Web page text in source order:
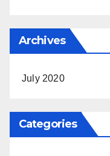
Archives
July 2020
Categories